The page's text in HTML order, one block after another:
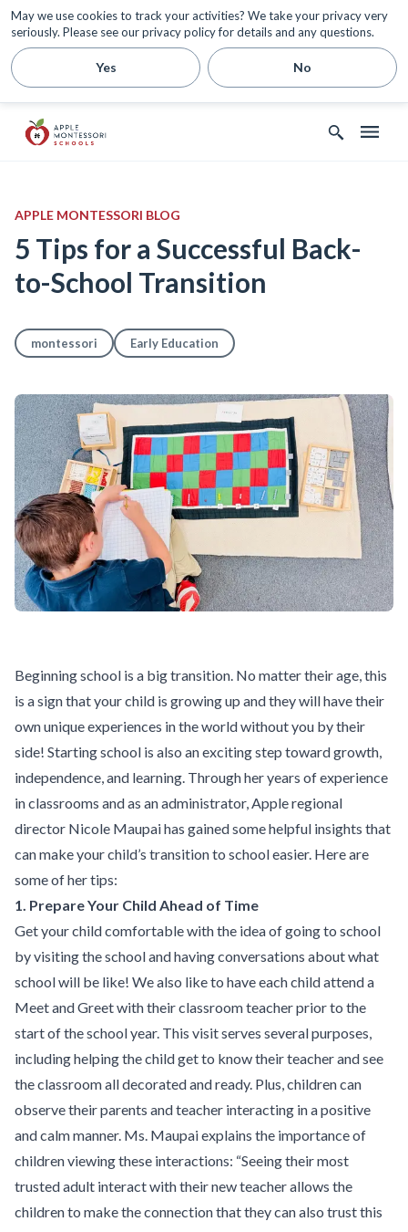
May we use cookies to track your activities? We take your privacy very
seriously. Please see our privacy policy for details and any questions.
Yes No
APPLE MONTESSORI BLOG
5 Tips for a Successful Back-
to-School Transition
montessori Early Education
Beginning school is a big transition. No matter their age, this
is a sign that your child is growing up and they will have their
own unique experiences in the world without you by their
side! Starting school is also an exciting step toward growth,
independence, and learning. Through her years of experience
in classrooms and as an administrator, Apple regional
director Nicole Maupai has gained some helpful insights that
can make your child’s transition to school easier. Here are
some of her tips:
1. Prepare Your Child Ahead of Time
Get your child comfortable with the idea of going to school
by visiting the school and having conversations about what
school will be like! We also like to have each child attend a
Meet and Greet with their classroom teacher prior to the
start of the school year. This visit serves several purposes,
including helping the child get to know their teacher and see
the classroom all decorated and ready. Plus, children can
observe their parents and teacher interacting in a positive
and calm manner. Ms. Maupai explains the importance of
children viewing these interactions: “Seeing their most
trusted adult interact with their new teacher allows the
children to make the connection that they can also trust this